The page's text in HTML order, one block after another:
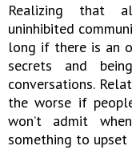
Realizing that
uninhibited
long if there is an
secrets and
conversations.
the worse if
won’t admit
something to upset